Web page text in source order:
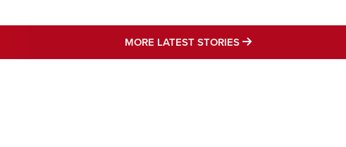
MORE LATEST STORIES MORE LATEST